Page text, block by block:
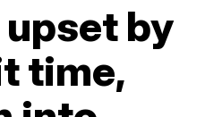
upset by
time,